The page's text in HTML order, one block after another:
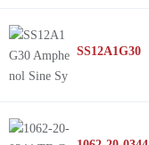
SS12A1G30